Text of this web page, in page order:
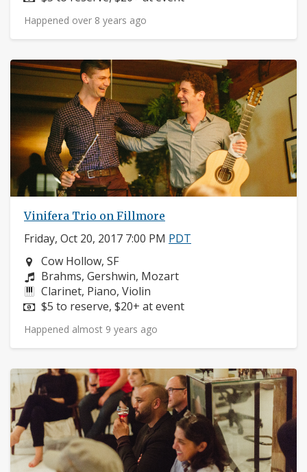
Happened over 8 years ago
Vinifera Trio on Fillmore
Friday, Oct 20, 2017 7:00 PM PDT
Neighborhood:
Cow Hollow, SF
Composers:
Brahms, Gershwin, Mozart
Instruments:
Clarinet, Piano, Violin
Price:
$5 to reserve, $20+ at event
Happened almost 9 years ago